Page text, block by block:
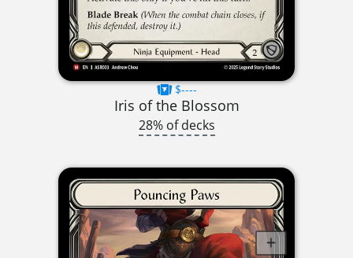
$----
Iris of the Blossom
28% of decks